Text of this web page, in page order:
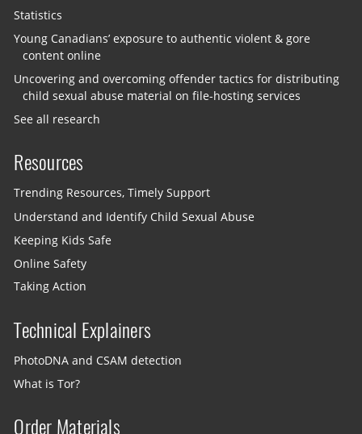
Statistics
Young Canadians’ exposure to authentic violent & gore
content online
Uncovering and overcoming offender tactics for distributing
child sexual abuse material on file-hosting services
See all research
Resources
Trending Resources, Timely Support
Understand and Identify Child Sexual Abuse
Keeping Kids Safe
Online Safety
Taking Action
Technical Explainers
PhotoDNA and CSAM detection
What is Tor?
Order Materials